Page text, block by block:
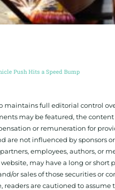
Push Hits a Speed Bump
maintains full editorial control
may be featured, the
or remuneration for
are not influenced by sponsors
employees, authors, or
may have a long or
or sales of those securities or
readers are cautioned to